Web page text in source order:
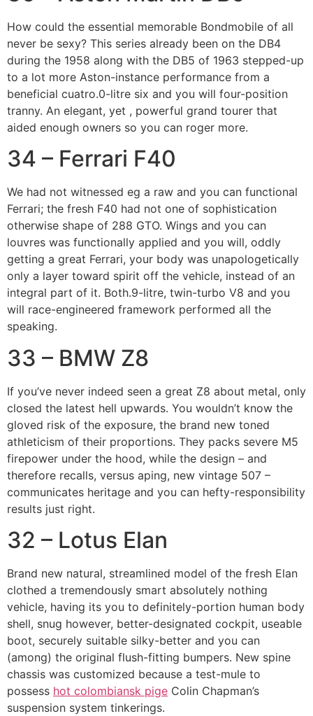
How could the essential memorable Bondmobile of all
never be sexy? This series already been on the DB4
during the 1958 along with the DB5 of 1963 stepped-up
to a lot more Aston-instance performance from a
beneficial cuatro.0-litre six and you will four-position
tranny. An elegant, yet , powerful grand tourer that
aided enough owners so you can roger more.
34 – Ferrari F40
We had not witnessed eg a raw and you can functional
Ferrari; the fresh F40 had not one of sophistication
otherwise shape of 288 GTO. Wings and you can
louvres was functionally applied and you will, oddly
getting a great Ferrari, your body was unapologetically
only a layer toward spirit off the vehicle, instead of an
integral part of it. Both.9-litre, twin-turbo V8 and you
will race-engineered framework performed all the
speaking.
33 – BMW Z8
If you’ve never indeed seen a great Z8 about metal, only
closed the latest hell upwards. You wouldn’t know the
gloved risk of the exposure, the brand new toned
athleticism of their proportions. They packs severe M5
firepower under the hood, while the design – and
therefore recalls, versus aping, new vintage 507 –
communicates heritage and you can hefty-responsibility
results just right.
32 – Lotus Elan
Brand new natural, streamlined model of the fresh Elan
clothed a tremendously smart absolutely nothing
vehicle, having its you to definitely-portion human body
shell, snug however, better-designated cockpit, useable
boot, securely suitable silky-better and you can
(among) the original flush-fitting bumpers. New spine
chassis was customized because a test-mule to
possess hot colombiansk pige Colin Chapman’s
suspension system tinkerings.